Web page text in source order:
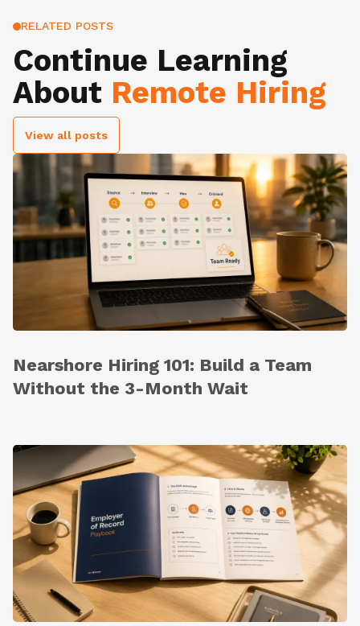
RELATED POSTS
Continue Learning
About Remote Hiring
View all posts
Nearshore Hiring 101: Build a Team
Without the 3-Month Wait